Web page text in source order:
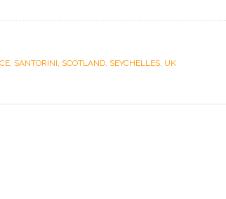
, SANTORINI, SCOTLAND, SEYCHELLES, UK